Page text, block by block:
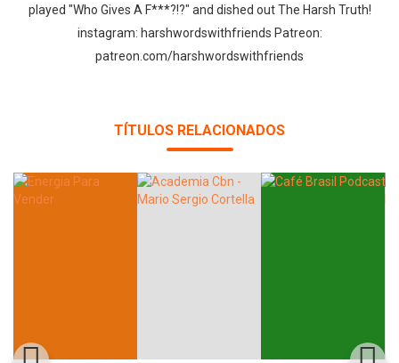
played "Who Gives A F***?!?" and dished out The Harsh Truth!
instagram: harshwordswithfriends Patreon:
patreon.com/harshwordswithfriends
TÍTULOS RELACIONADOS